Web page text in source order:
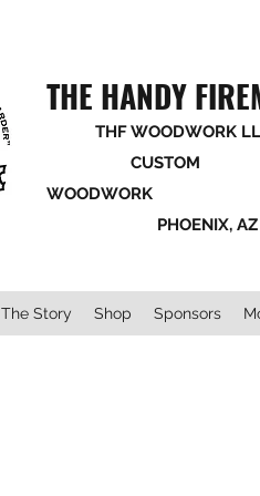
THE HANDY
THF WOODWORK
CUSTOM
WOODWORK
PHOENIX, AZ
The Story Shop Sponsors